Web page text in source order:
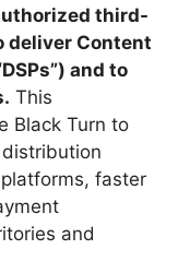
third-
deliver Content
and to
This
Black Turn to
faster
and